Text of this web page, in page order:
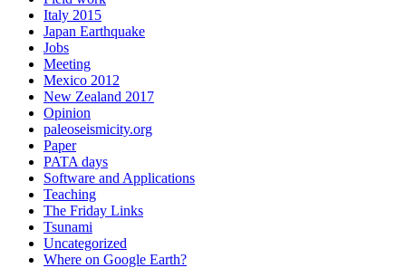
Italy 2015
Japan Earthquake
Jobs
Meeting
Mexico 2012
New Zealand 2017
Opinion
paleoseismicity.org
Paper
PATA days
Software and Applications
Teaching
The Friday Links
Tsunami
Uncategorized
Where on Google Earth?